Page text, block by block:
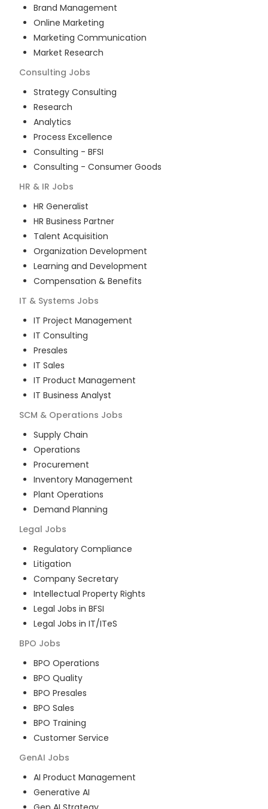
Brand Management
Online Marketing
Marketing Communication
Market Research
Consulting Jobs
Strategy Consulting
Research
Analytics
Process Excellence
Consulting - BFSI
Consulting - Consumer Goods
HR & IR Jobs
HR Generalist
HR Business Partner
Talent Acquisition
Organization Development
Learning and Development
Compensation & Benefits
IT & Systems Jobs
IT Project Management
IT Consulting
Presales
IT Sales
IT Product Management
IT Business Analyst
SCM & Operations Jobs
Supply Chain
Operations
Procurement
Inventory Management
Plant Operations
Demand Planning
Legal Jobs
Regulatory Compliance
Litigation
Company Secretary
Intellectual Property Rights
Legal Jobs in BFSI
Legal Jobs in IT/ITeS
BPO Jobs
BPO Operations
BPO Quality
BPO Presales
BPO Sales
BPO Training
Customer Service
GenAI Jobs
AI Product Management
Generative AI